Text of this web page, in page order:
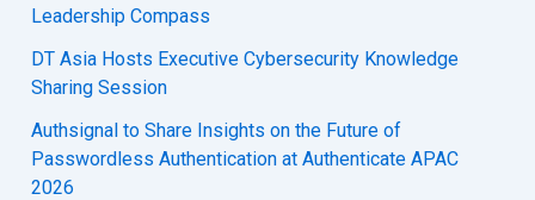
Leadership Compass
DT Asia Hosts Executive Cybersecurity Knowledge
Sharing Session
Authsignal to Share Insights on the Future of
Passwordless Authentication at Authenticate APAC
2026